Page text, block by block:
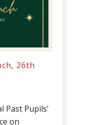
26th
Past Pupils'
on